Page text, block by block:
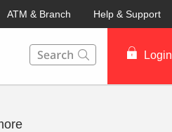
ATM & Branch Help & Support
Login